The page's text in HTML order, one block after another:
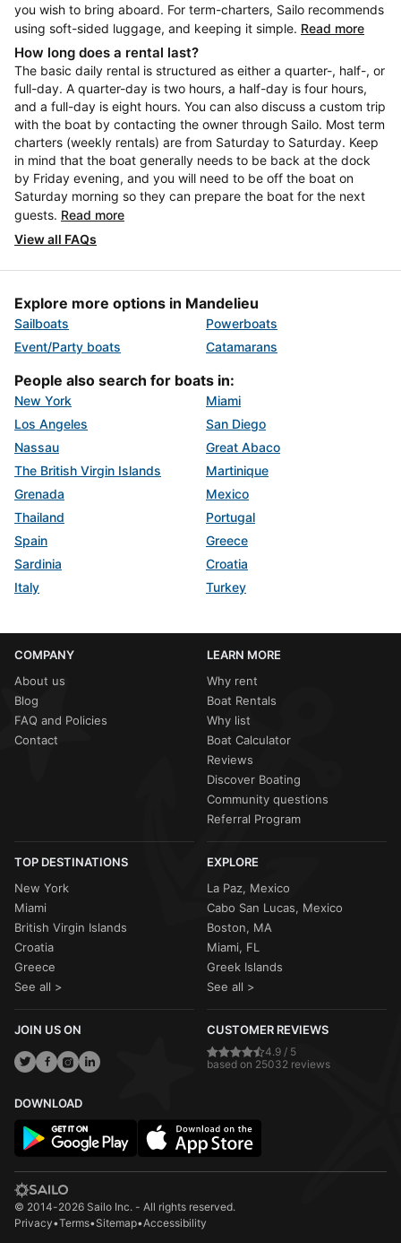
you wish to bring aboard. For term-charters, Sailo recommends
using soft-sided luggage, and keeping it simple. Read more
How long does a rental last?
The basic daily rental is structured as either a quarter-, half-, or
full-day. A quarter-day is two hours, a half-day is four hours,
and a full-day is eight hours. You can also discuss a custom trip
with the boat by contacting the owner through Sailo. Most term
charters (weekly rentals) are from Saturday to Saturday. Keep
in mind that the boat generally needs to be back at the dock
by Friday evening, and you will need to be off the boat on
Saturday morning so they can prepare the boat for the next
guests. Read more
View all FAQs
Explore more options in Mandelieu
Sailboats
Powerboats
Event/Party boats
Catamarans
People also search for boats in:
New York
Miami
Los Angeles
San Diego
Nassau
Great Abaco
The British Virgin Islands
Martinique
Grenada
Mexico
Thailand
Portugal
Spain
Greece
Sardinia
Croatia
Italy
Turkey
COMPANY
About us
Blog
FAQ and Policies
Contact
LEARN MORE
Why rent
Boat Rentals
Why list
Boat Calculator
Reviews
Discover Boating
Community questions
Referral Program
TOP DESTINATIONS
New York
Miami
British Virgin Islands
Croatia
Greece
See all >
EXPLORE
La Paz, Mexico
Cabo San Lucas, Mexico
Boston, MA
Miami, FL
Greek Islands
See all >
JOIN US ON CUSTOMER REVIEWS
4.9 / 5
based on 25032 reviews
DOWNLOAD
© 2014-2026 Sailo Inc. - All rights reserved.
Privacy•Terms•Sitemap•Accessibility